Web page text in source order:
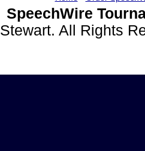
SpeechWire
Stewart. All Rights